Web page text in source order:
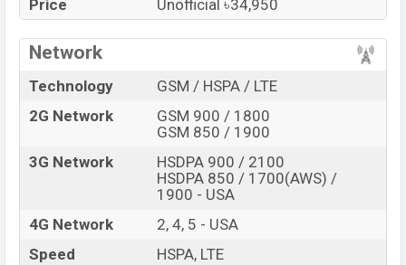
Variant
4GB
Samsung Gear S3 classic LTE Price in
Bangladesh
Samsung Gear S3 classic LTE Unofficial
Bangladesh starts at BDT.34,950. The
colorvariants in online stores and
Samsungshowrooms in Bangladesh.
“You want to visit our Facebook page click here
Price
Unofficial ৳34,950
Network
Technology
GSM / HSPA / LTE
2G Network
GSM 900 / 1800
GSM 850 / 1900
3G Network
HSDPA 900 / 2100
HSDPA 850 / 1700(AWS) /
1900 - USA
4G Network
2, 4, 5 - USA
Speed
HSPA, LTE